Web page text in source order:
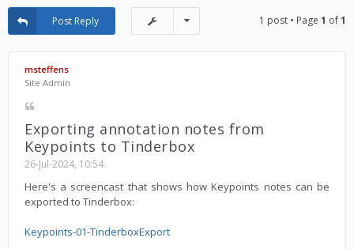
Post Reply 1 post • Page 1 of1
msteffens
Site Admin
Exporting annotation notes from
Keypoints to Tinderbox
26-Jul-2024, 10:54
Here's a screencast that shows how Keypoints notes can be
exported to Tinderbox:
Keypoints-01-TinderboxExport